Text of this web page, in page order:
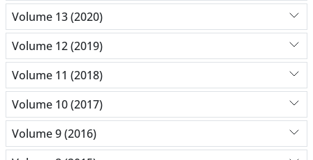
Volume 13 (2020)
Volume 12 (2019)
Volume 11 (2018)
Volume 10 (2017)
Volume 9 (2016)